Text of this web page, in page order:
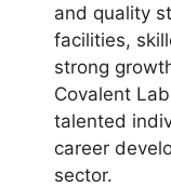
and quality
facilities,
strong
Covalent
talented
career
sector.